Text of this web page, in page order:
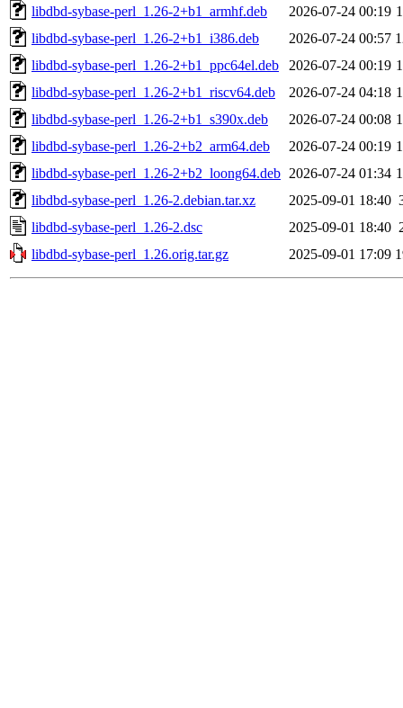
libdbd-sybase-perl_1.26-2+b1_armhf.deb
2026-07-24 00:19
libdbd-sybase-perl_1.26-2+b1_i386.deb
2026-07-24 00:57
libdbd-sybase-perl_1.26-2+b1_ppc64el.deb
2026-07-24 00:19
libdbd-sybase-perl_1.26-2+b1_riscv64.deb
2026-07-24 04:18
libdbd-sybase-perl_1.26-2+b1_s390x.deb
2026-07-24 00:08
libdbd-sybase-perl_1.26-2+b2_arm64.deb
2026-07-24 00:19
libdbd-sybase-perl_1.26-2+b2_loong64.deb 2026-07-24 01:34
libdbd-sybase-perl_1.26-2.debian.tar.xz
2025-09-01 18:40
libdbd-sybase-perl_1.26-2.dsc
2025-09-01 18:40
libdbd-sybase-perl_1.26.orig.tar.gz
2025-09-01 17:09